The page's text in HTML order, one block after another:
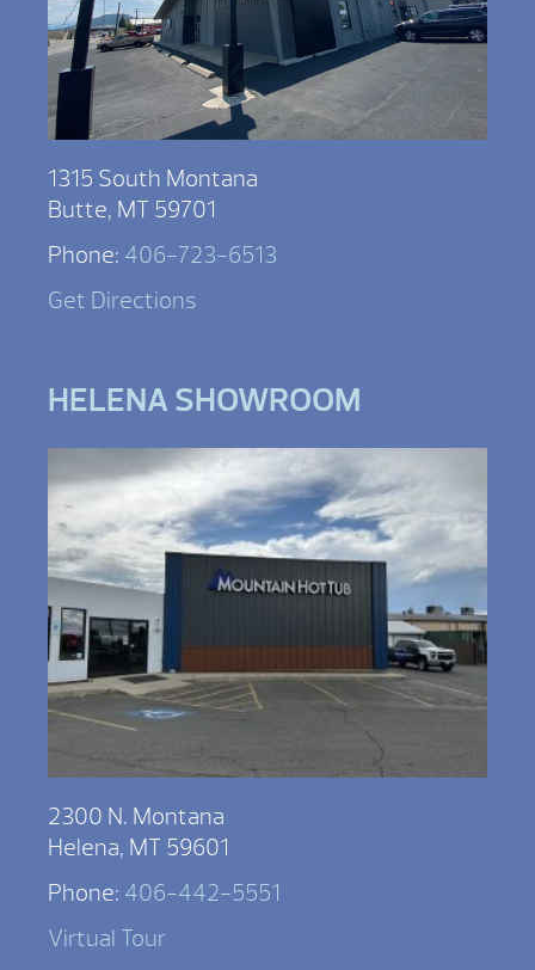
1315 South Montana
Butte, MT 59701
Phone: 406-723-6513
Get Directions
HELENA SHOWROOM
2300 N. Montana
Helena, MT 59601
Phone: 406-442-5551
Virtual Tour